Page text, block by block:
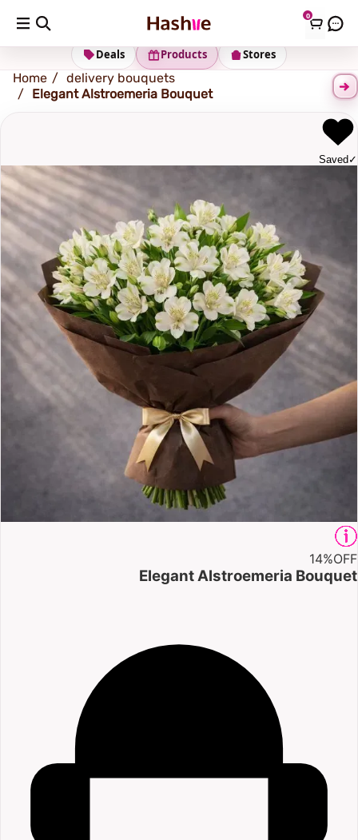
0
Shipping address Change Address
Stores
Products
Deals
Home
delivery bouquets
Elegant Alstroemeria Bouquet
✓
Saved
14%OFF
Elegant Alstroemeria Bouquet